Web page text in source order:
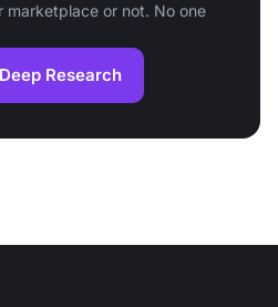
marketplace or not. No one
Research